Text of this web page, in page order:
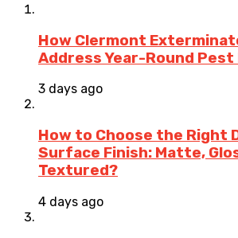
How Clermont
Address Year-Round
3 days ago
How to Choose the Right
Surface Finish: Matte,
Textured?
4 days ago